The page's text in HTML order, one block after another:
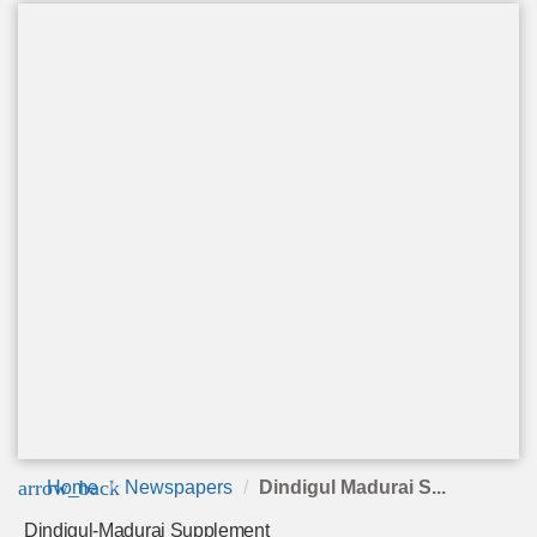
arrow_back
Home Newspapers Dindigul Madurai S...
Dindigul-Madurai Supplement